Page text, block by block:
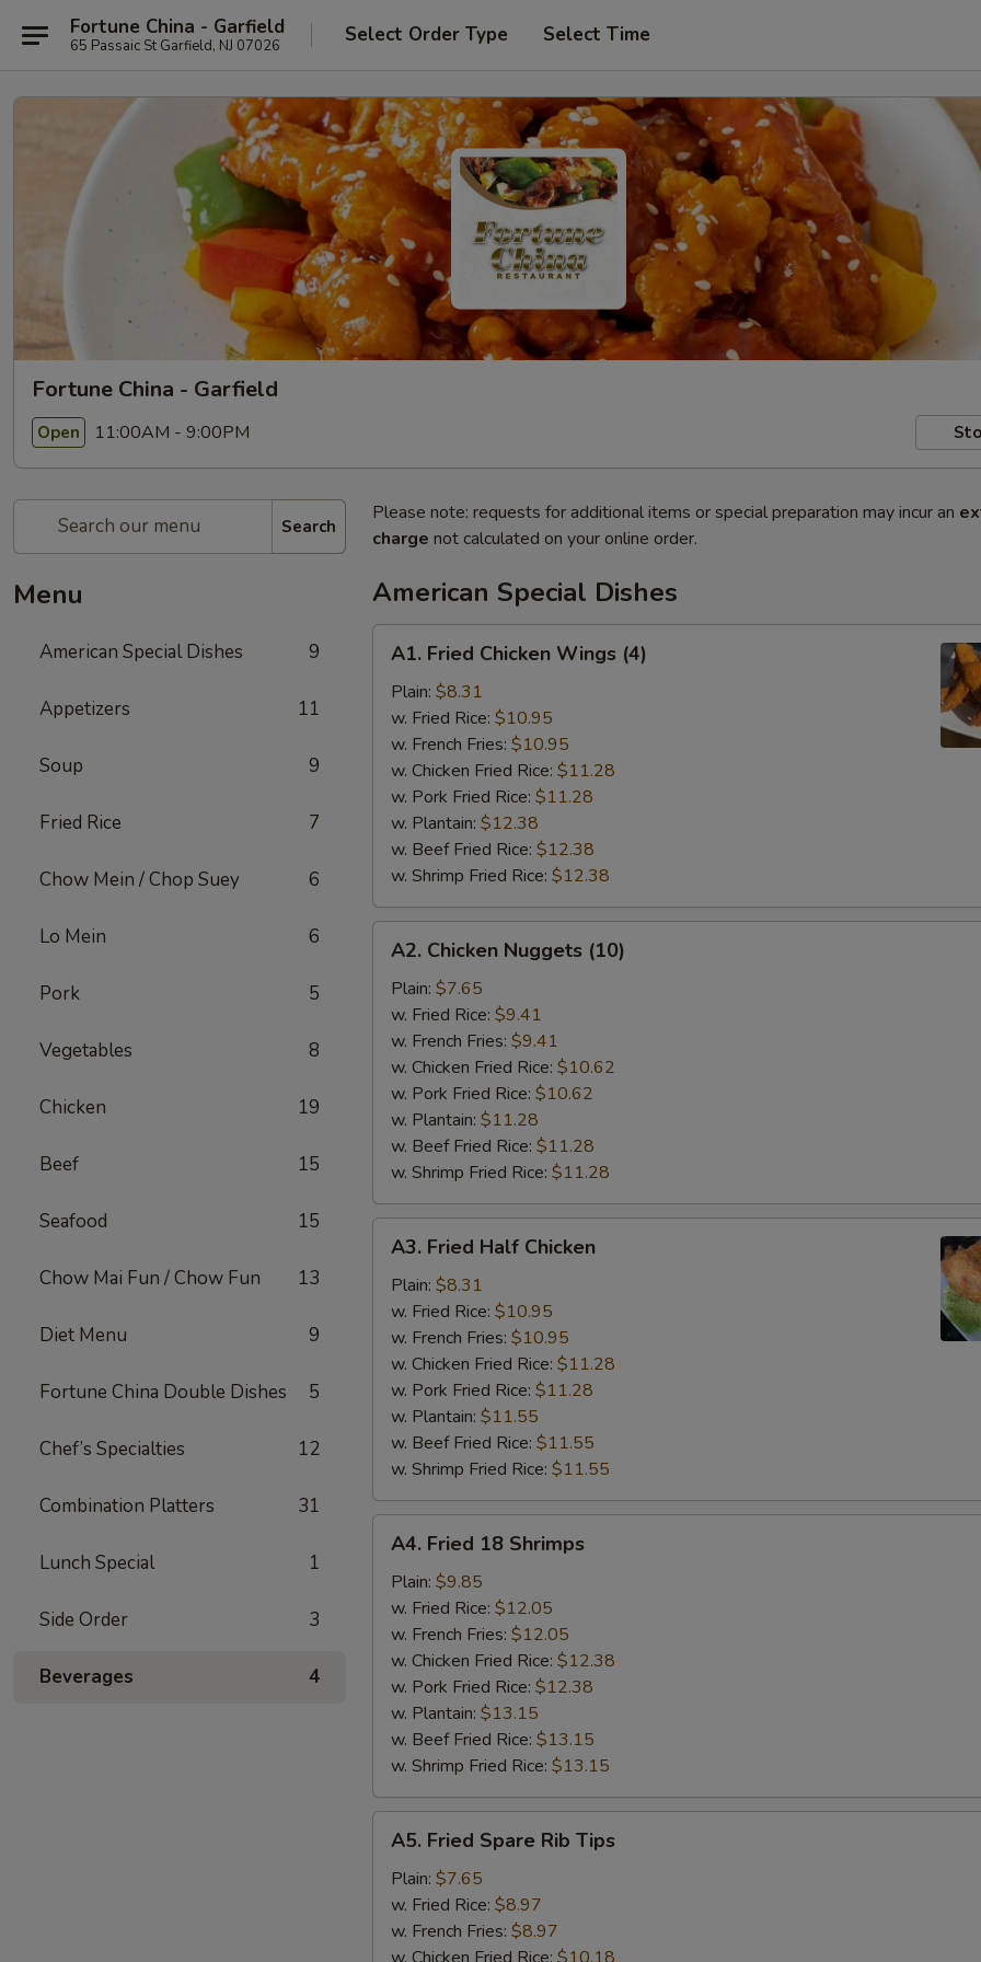
Fortune China - Garfield
65 Passaic St Garfield, NJ 07026 Select Order Type Select Time
Fortune China - Garfield
Open 11:00AM - 9:00PM
Search
Menu
American Special Dishes 9
Appetizers 11
Soup 9
Fried Rice 7
Chow Mein / Chop Suey 6
Lo Mein 6
Pork 5
Vegetables 8
Chicken 19
Beef 15
Seafood 15
Chow Mai Fun / Chow Fun 13
Diet Menu 9
Fortune China Double Dishes 5
Chef’s Specialties 12
Combination Platters 31
Lunch Special 1
Side Order 3
Beverages 4
Please note: requests for additional items or special preparation may incur an
charge not calculated on your online order.
American Special Dishes
Fried
Chicken
Wings
(4)
A1. Fried Chicken Wings (4)
Plain: $8.31
w. Fried Rice: $10.95
w. French Fries: $10.95
w. Chicken Fried Rice: $11.28
w. Pork Fried Rice: $11.28
w. Plantain: $12.38
w. Beef Fried Rice: $12.38
w. Shrimp Fried Rice: $12.38
Chicken
Nuggets
(10)
A2. Chicken Nuggets (10)
Plain: $7.65
w. Fried Rice: $9.41
w. French Fries: $9.41
w. Chicken Fried Rice: $10.62
w. Pork Fried Rice: $10.62
w. Plantain: $11.28
w. Beef Fried Rice: $11.28
w. Shrimp Fried Rice: $11.28
Fried
Half
Chicken
A3. Fried Half Chicken
Plain: $8.31
w. Fried Rice: $10.95
w. French Fries: $10.95
w. Chicken Fried Rice: $11.28
w. Pork Fried Rice: $11.28
w. Plantain: $11.55
w. Beef Fried Rice: $11.55
w. Shrimp Fried Rice: $11.55
Fried
18
Shrimps
A4. Fried 18 Shrimps
Plain: $9.85
w. Fried Rice: $12.05
w. French Fries: $12.05
w. Chicken Fried Rice: $12.38
w. Pork Fried Rice: $12.38
w. Plantain: $13.15
w. Beef Fried Rice: $13.15
w. Shrimp Fried Rice: $13.15
Fried
Spare
Rib
Tips
A5. Fried Spare Rib Tips
Plain: $7.65
w. Fried Rice: $8.97
w. French Fries: $8.97